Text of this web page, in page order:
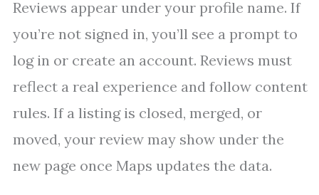
Reviews appear under your profile name. If
you’re not signed in, you’ll see a prompt to
log in or create an account. Reviews must
reflect a real experience and follow content
rules. If a listing is closed, merged, or
moved, your review may show under the
new page once Maps updates the data.